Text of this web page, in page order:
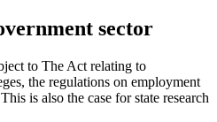
sector
to The Act relating to
the regulations on employment
is also the case for state research